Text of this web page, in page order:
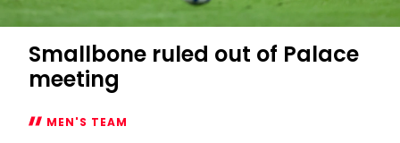
Smallbone ruled out of Palace
meeting
MEN'S TEAM